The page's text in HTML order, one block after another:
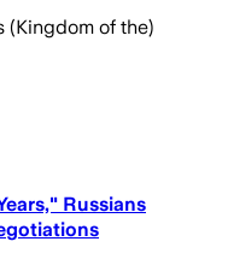
(Kingdom of the)
Russians